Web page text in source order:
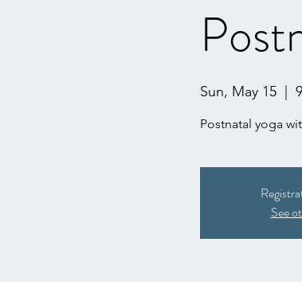
Sun, May 15
  |
Postnatal yoga
See